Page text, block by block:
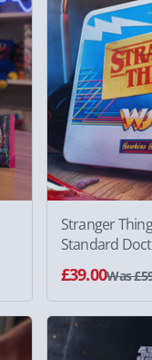
Stranger
Standard
Kit
£39.00Was